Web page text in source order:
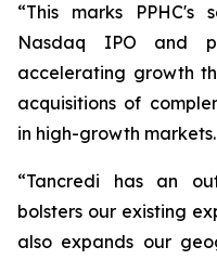
“This marks PPHC's
Nasdaq IPO and
accelerating growth
acquisitions of
in high-growth markets.
“Tancredi has an
bolsters our existing
also expands our